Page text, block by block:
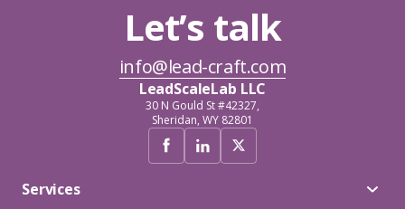
Let’s talk
info@lead-craft.com
LeadScaleLab LLC
30 N Gould St #42327,
Sheridan, WY 82801
Services